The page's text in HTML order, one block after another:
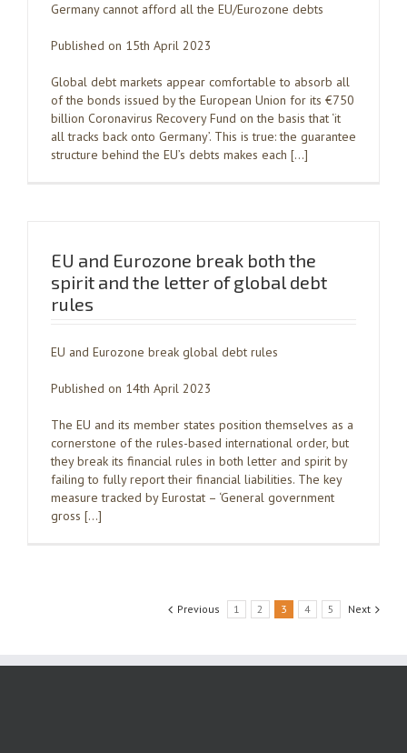
Germany cannot afford all the EU/Eurozone debts
Published on 15th April 2023
Global debt markets appear comfortable to absorb all
of the bonds issued by the European Union for its €750
billion Coronavirus Recovery Fund on the basis that ‘it
all tracks back onto Germany’. This is true: the guarantee
structure behind the EU’s debts makes each […]
EU and Eurozone break both the
spirit and the letter of global debt
rules
EU and Eurozone break global debt rules
Published on 14th April 2023
The EU and its member states position themselves as a
cornerstone of the rules-based international order, but
they break its financial rules in both letter and spirit by
failing to fully report their financial liabilities. The key
measure tracked by Eurostat – ‘General government
gross […]
Previous 1 2 3 4 5 Next